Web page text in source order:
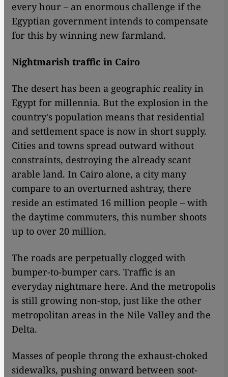
every hour – an enormous challenge if the
Egyptian government intends to compensate
for this by winning new farmland.
Nightmarish traffic in Cairo
The desert has been a geographic reality in
Egypt for millennia. But the explosion in the
country's population means that residential
and settlement space is now in short supply.
Cities and towns spread outward without
constraints, destroying the already scant
arable land. In Cairo alone, a city many
compare to an overturned ashtray, there
reside an estimated 16 million people – with
the daytime commuters, this number shoots
up to over 20 million.
The roads are perpetually clogged with
bumper-to-bumper cars. Traffic is an
everyday nightmare here. And the metropolis
is still growing non-stop, just like the other
metropolitan areas in the Nile Valley and the
Delta.
Masses of people throng the exhaust-choked
sidewalks, pushing onward between soot-